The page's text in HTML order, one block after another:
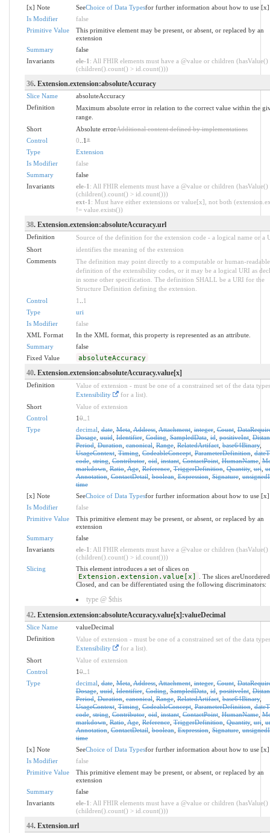
[x] Note
SeeChoice of Data Typesfor further information about how to use [x]
Is Modifier
false
Primitive Value
This primitive element may be present, or absent, or replaced by an
extension
Summary
false
Invariants
ele-1 : All FHIR elements must have a @value or children (hasValue()
(children().count() > id.count()))
36. Extension.extension:absoluteAccuracy
Slice Name
absoluteAccuracy
Definition
Maximum absolute error in relation to the correct value within the
range.
Short
Absolute errorAdditional content defined by implementations
Control
0 ..1*
Type
Extension
Is Modifier
false
Summary
false
Invariants
ele-1 : All FHIR elements must have a @value or children (hasValue()
(children().count() > id.count()))
ext-1 : Must have either extensions or value[x], not both
!= value.exists())
38. Extension.extension:absoluteAccuracy.url
Definition
Source of the definition for the extension code - a logical name or a
Short
identifies the meaning of the extension
Comments
The definition may point directly to a computable or human-readable
definition of the extensibility codes, or it may be a logical URI as
in some other specification. The definition SHALL be a URI for the
Structure Definition defining the extension.
Control
1
1
Type
uri
Is Modifier
false
XML Format
In the XML format, this property is represented as an attribute.
Summary
false
Fixed Value
absoluteAccuracy
40. Extension.extension:absoluteAccuracy.value[x]
Definition
Value of extension - must be one of a constrained set of the data
Extensibility
for a list).
Short
Value of extension
Control
10.. 1
Type
decimal ,date,Meta,Address,Attachment,integer,Count,
Dosage,uuid,Identifier,Coding,SampledData,id,positiveInt,
Period,Duration,canonical,Range,RelatedArtifact,base64Binary,
UsageContext,Timing,CodeableConcept,ParameterDefinition,
code,string,Contributor,oid,instant,ContactPoint,HumanName,
markdown,Ratio,Age,Reference,TriggerDefinition,Quantity,uri,
Annotation,ContactDetail,boolean,Expression,Signature,
time
[x] Note
SeeChoice of Data Typesfor further information about how to use [x]
Is Modifier
false
Primitive Value
This primitive element may be present, or absent, or replaced by an
extension
Summary
false
Invariants
ele-1 : All FHIR elements must have a @value or children (hasValue()
(children().count() > id.count()))
Slicing
This element introduces a set of slices on
Extension.extension.value[x]
. The slices
Closed, and can be differentiated using the following discriminators:
type @ $this
42. Extension.extension:absoluteAccuracy.value[x]:valueDecimal
Slice Name
valueDecimal
Definition
Value of extension - must be one of a constrained set of the data
Extensibility
for a list).
Short
Value of extension
Control
10.. 1
Type
decimal ,date,Meta,Address,Attachment,integer,Count,
Dosage,uuid,Identifier,Coding,SampledData,id,positiveInt,
Period,Duration,canonical,Range,RelatedArtifact,base64Binary,
UsageContext,Timing,CodeableConcept,ParameterDefinition,
code,string,Contributor,oid,instant,ContactPoint,HumanName,
markdown,Ratio,Age,Reference,TriggerDefinition,Quantity,uri,
Annotation,ContactDetail,boolean,Expression,Signature,
time
[x] Note
SeeChoice of Data Typesfor further information about how to use [x]
Is Modifier
false
Primitive Value
This primitive element may be present, or absent, or replaced by an
extension
Summary
false
Invariants
ele-1 : All FHIR elements must have a @value or children (hasValue()
(children().count() > id.count()))
44. Extension.url